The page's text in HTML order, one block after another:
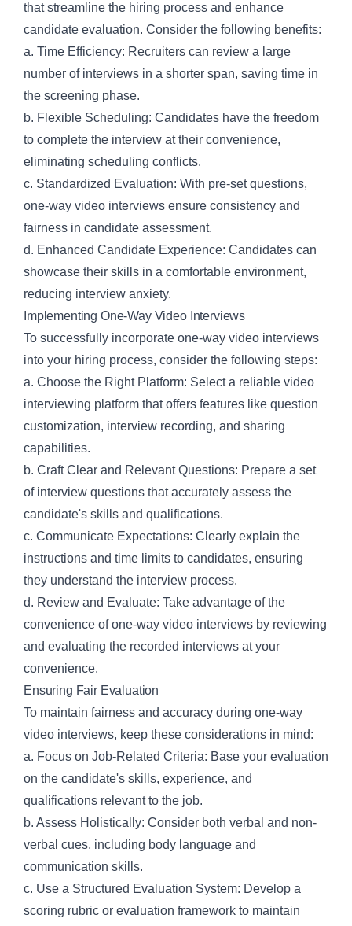
that streamline the hiring process and enhance
candidate evaluation. Consider the following benefits:
a. Time Efficiency: Recruiters can review a large
number of interviews in a shorter span, saving time in
the screening phase.
b. Flexible Scheduling: Candidates have the freedom
to complete the interview at their convenience,
eliminating scheduling conflicts.
c. Standardized Evaluation: With pre-set questions,
one-way video interviews ensure consistency and
fairness in candidate assessment.
d. Enhanced Candidate Experience: Candidates can
showcase their skills in a comfortable environment,
reducing interview anxiety.
Implementing One-Way Video Interviews
To successfully incorporate one-way video interviews
into your hiring process, consider the following steps:
a. Choose the Right Platform: Select a reliable video
interviewing platform that offers features like question
customization, interview recording, and sharing
capabilities.
b. Craft Clear and Relevant Questions: Prepare a set
of interview questions that accurately assess the
candidate's skills and qualifications.
c. Communicate Expectations: Clearly explain the
instructions and time limits to candidates, ensuring
they understand the interview process.
d. Review and Evaluate: Take advantage of the
convenience of one-way video interviews by reviewing
and evaluating the recorded interviews at your
convenience.
Ensuring Fair Evaluation
To maintain fairness and accuracy during one-way
video interviews, keep these considerations in mind:
a. Focus on Job-Related Criteria: Base your evaluation
on the candidate's skills, experience, and
qualifications relevant to the job.
b. Assess Holistically: Consider both verbal and non-
verbal cues, including body language and
communication skills.
c. Use a Structured Evaluation System: Develop a
scoring rubric or evaluation framework to maintain